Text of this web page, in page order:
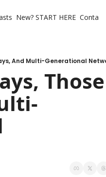
New? START HERE
And Multi-Generational
Those